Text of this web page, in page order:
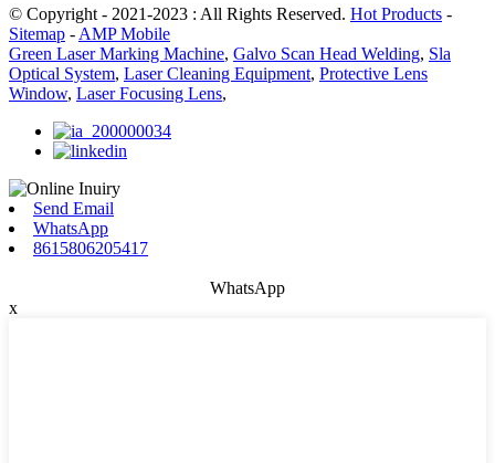
© Copyright - 2021-2023 : All Rights Reserved. Hot Products -
Sitemap -AMP Mobile
Green Laser Marking Machine, Galvo Scan Head Welding, Sla
Optical System, Laser Cleaning Equipment, Protective Lens
Window, Laser Focusing Lens,
Send Email
WhatsApp
8615806205417
WhatsApp
x